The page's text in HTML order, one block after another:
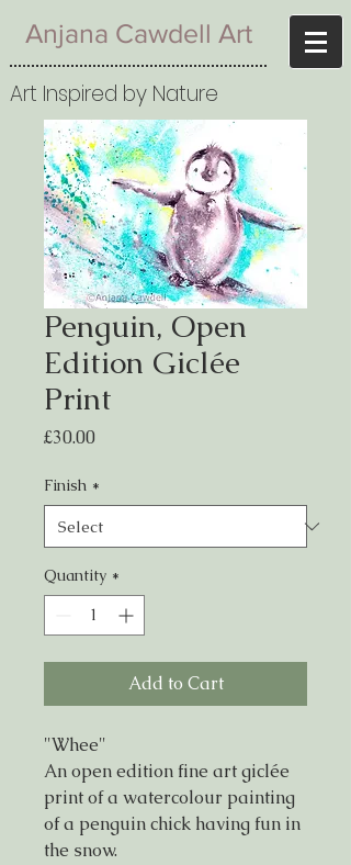
Anjana Cawdell Art
Art Inspired by Nature
Penguin, Open
Edition Giclée
Print
£30.00Price
Finish *
Quantity *
Add to Cart
"Whee"
An open edition fine art giclée
print of a watercolour painting
of a penguin chick having fun in
the snow.